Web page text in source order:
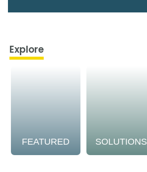
Explore
FEATURED SOLUTIONS